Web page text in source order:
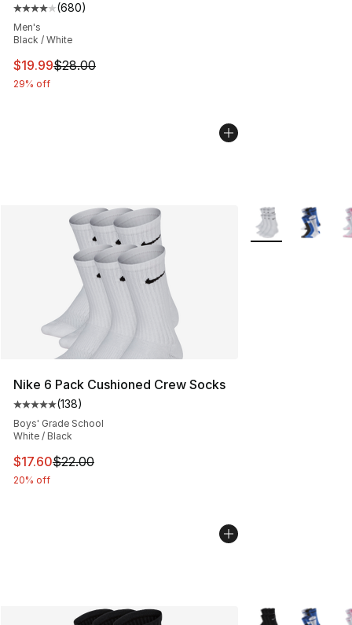
Average customer rating - [4 out of 5 stars], 680
(680)
Men's
Black / White
This item is on sale. Price dropped from $28.00 to
$19.99$28.00
29% off
Nike 6 Pack Cushioned Crew Socks
Average customer rating - [5 out of 5 stars], 138
(138)
Boys' Grade School
White / Black
This item is on sale. Price dropped from $22.00 to
$17.60$22.00
20% off
More Colors
More Colors